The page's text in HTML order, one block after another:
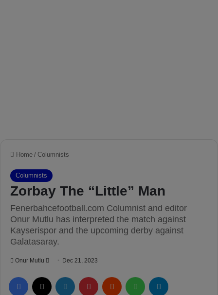
Home / Columnists
Columnists
Zorbay The “Little” Man
Fenerbahcefootball.com Columnist and editor
Onur Mutlu has interpreted the match against
Kayserispor and the upcoming derby against
Galatasaray.
Onur Mutlu
n
Dec 21, 2023